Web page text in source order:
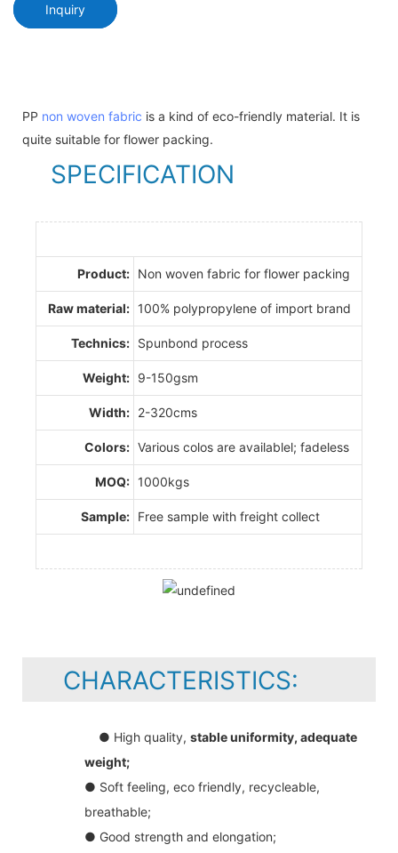
Inquiry
PP non woven fabric is a kind of eco-friendly material. It is
quite suitable for flower packing.
SPECIFICATION
Product: Non woven fabric for flower packing
Raw material: 100% polypropylene of import brand
Technics: Spunbond process
Weight: 9-150gsm
Width: 2-320cms
Colors: Various colos are availablel; fadeless
MOQ: 1000kgs
Sample: Free sample with freight collect
CHARACTERISTICS:
● High quality, stable uniformity, adequate
weight;
● Soft feeling, eco friendly, recycleable,
breathable;
● Good strength and elongation;